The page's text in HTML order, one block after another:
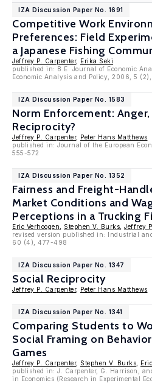
IZA Discussion Paper No. 1691
Competitive Work
Preferences: Field
a Japanese Fishing
Jeffrey P. Carpenter, Erika Seki
published in: B.E. Journal of Economic
Economic Analysis and Policy, 2006, 5
IZA Discussion Paper No. 1583
Norm Enforcement:
Reciprocity?
Jeffrey P. Carpenter, Peter Hans Matthews
published in: Journal of the European
555-572
IZA Discussion Paper No. 1352
Fairness and Freight-
Market Conditions and
Perceptions in a Trucking
Eric Verhoogen Stephen V. Burks Jeffrey
revised version published in: Industrial
60 (4), 477-498
IZA Discussion Paper No. 1347
Social Reciprocity
Jeffrey P. Carpenter, Peter Hans Matthews
IZA Discussion Paper No. 1341
Comparing Students to
Social Framing on
Games
Jeffrey P. Carpenter, Stephen V. Burks
published in: J. Carpenter, G. Harrison,
in Economics (Research in Experimental